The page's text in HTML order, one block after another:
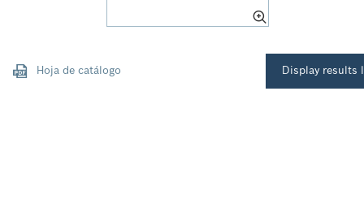
Hoja de catálogo Display results